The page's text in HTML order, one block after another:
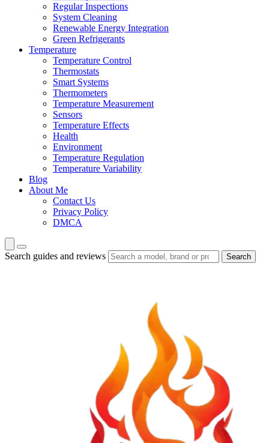
Regular Inspections
System Cleaning
Renewable Energy Integration
Green Refrigerants
Temperature
Temperature Control
Thermostats
Smart Systems
Thermometers
Temperature Measurement
Sensors
Temperature Effects
Health
Environment
Temperature Regulation
Temperature Variability
Blog
About Me
Contact Us
Privacy Policy
DMCA
Search guides and reviews Search